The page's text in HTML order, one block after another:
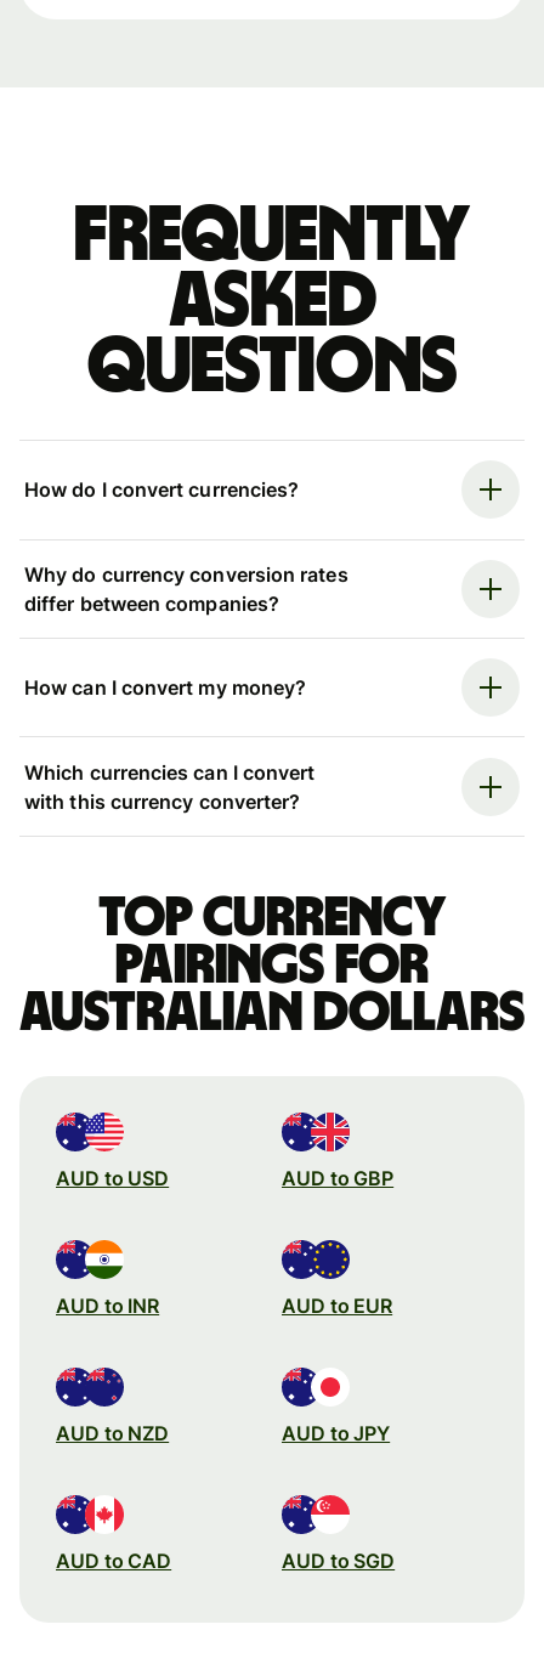
Frequently
asked
questions
How do I convert currencies?
Why do currency conversion rates
differ between companies?
How can I convert my money?
Which currencies can I convert
with this currency converter?
Top currency
pairings for
Australian dollars
AUD to USD AUD to GBP
AUD to INR AUD to EUR
AUD to NZD AUD to JPY
AUD to CAD AUD to SGD